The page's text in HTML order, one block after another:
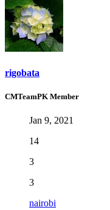
rigobata
CMTeamPK Member
Jan 9, 2021
14
3
3
nairobi